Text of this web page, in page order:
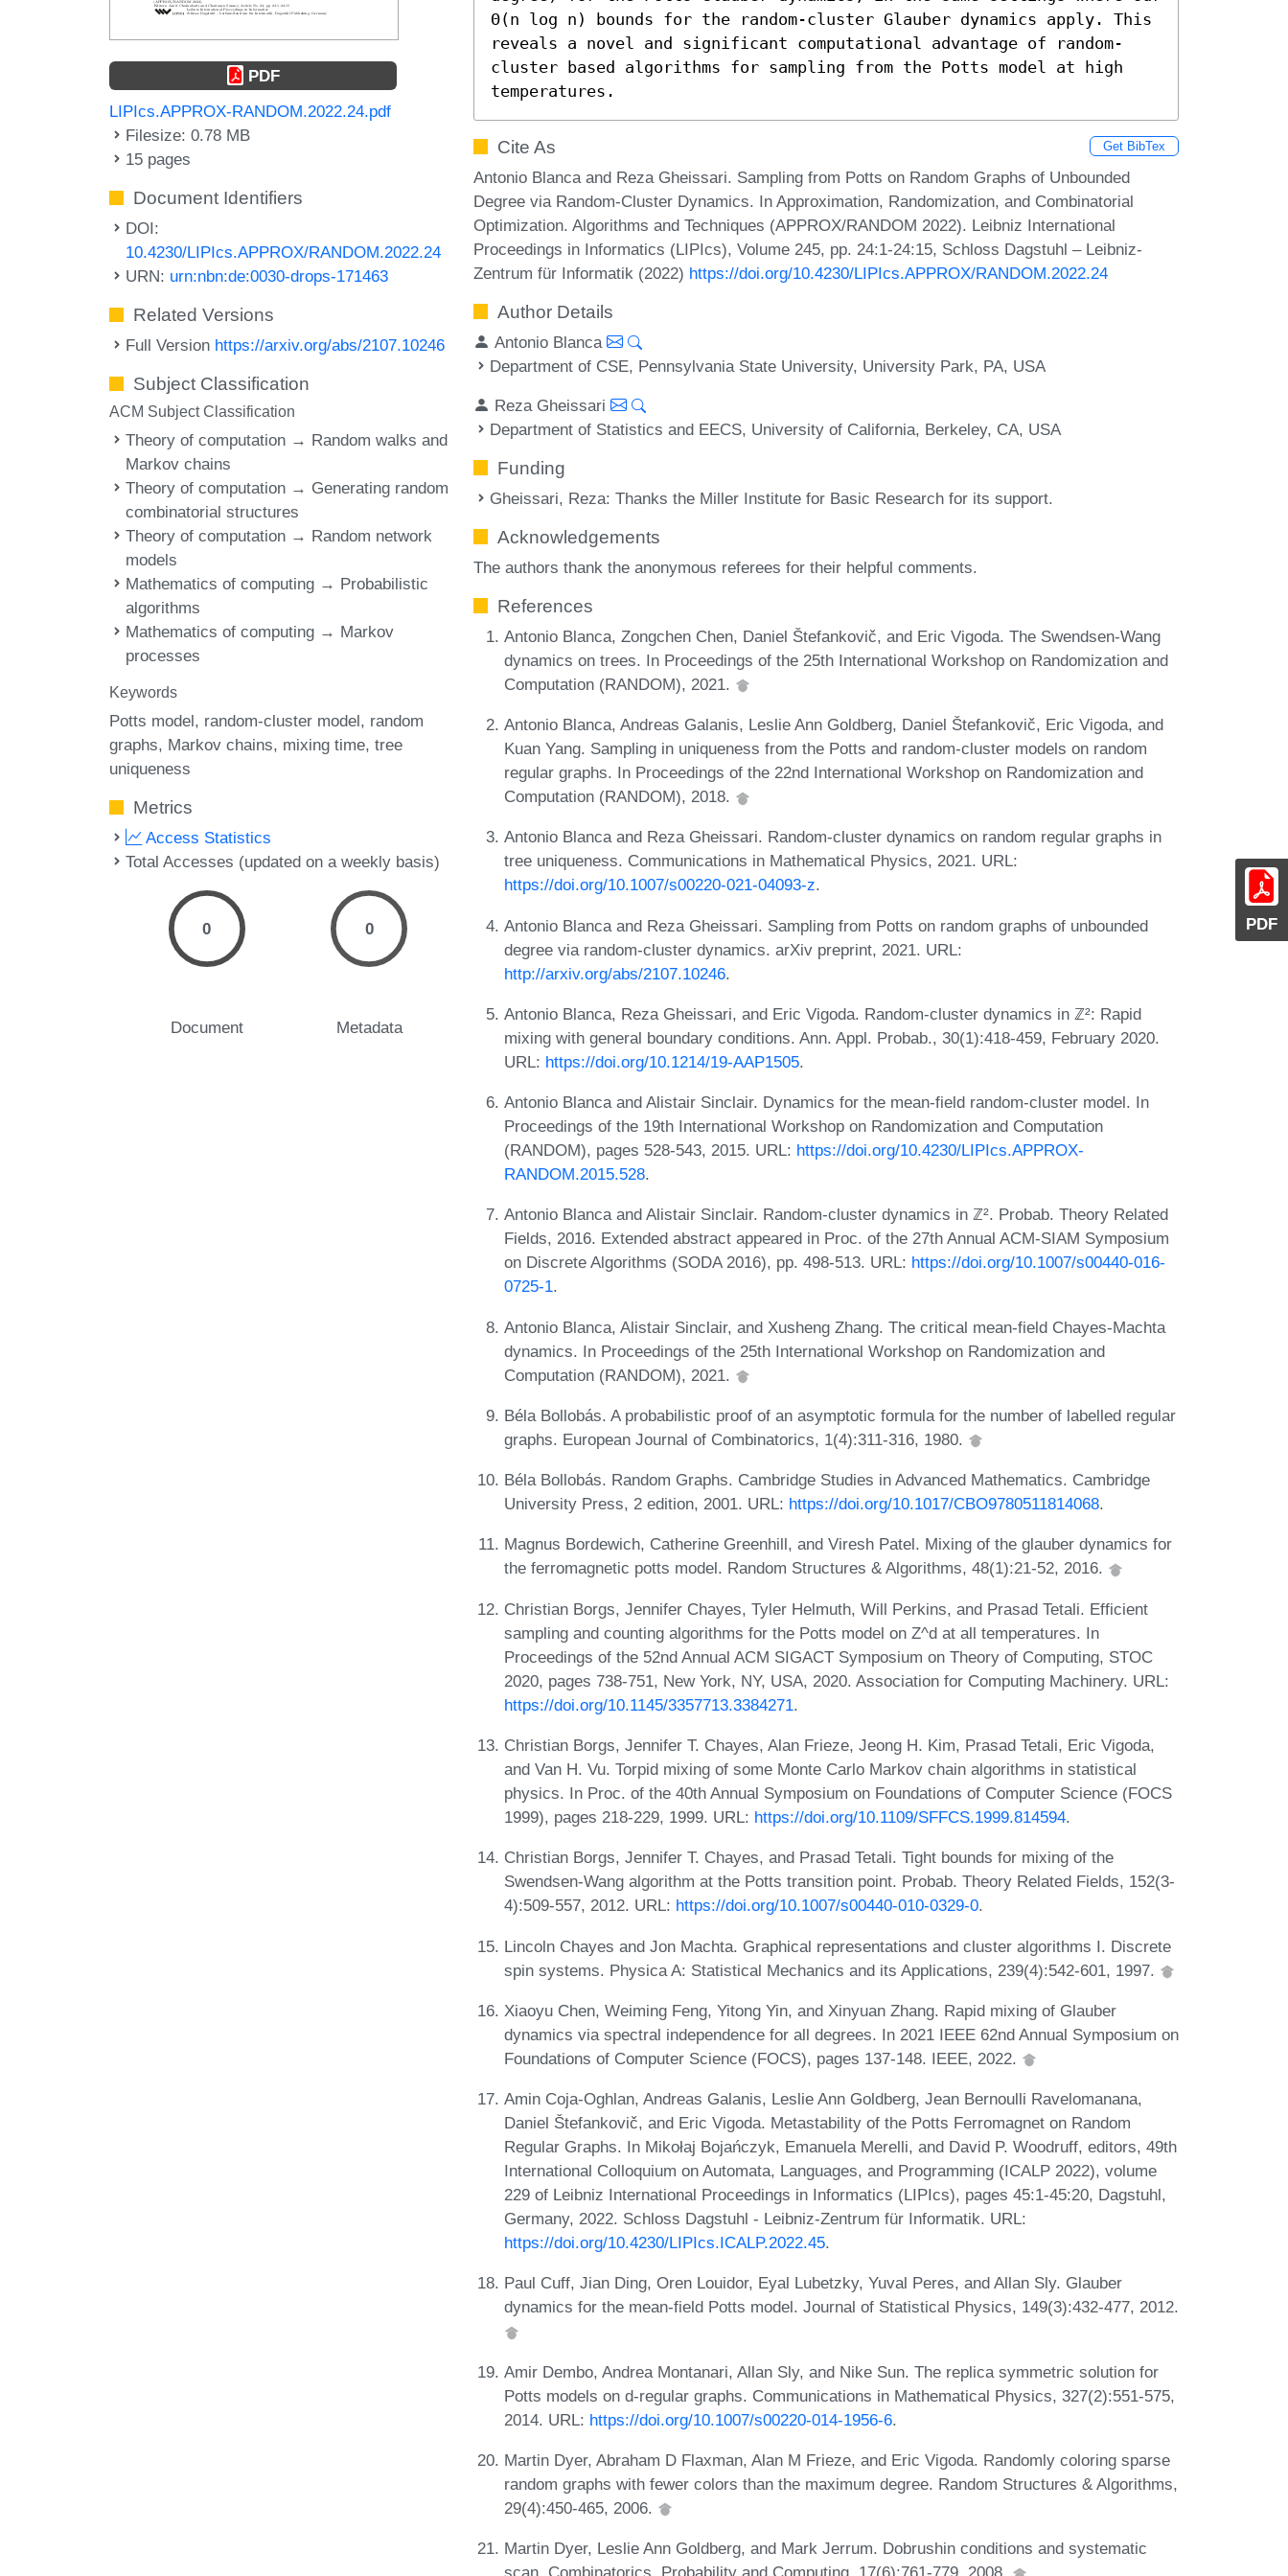
PDF
PDF
LIPIcs.APPROX-RANDOM.2022.24.pdf
Filesize: 0.78 MB
15 pages
Document Identifiers
DOI:
10.4230/LIPIcs.APPROX/RANDOM.2022.24
URN: urn:nbn:de:0030-drops-171463
Related Versions
Full Version https://arxiv.org/abs/2107.10246
Subject Classification
ACM Subject Classification
Theory of computation → Random walks and
Markov chains
Theory of computation → Generating random
combinatorial structures
Theory of computation → Random network
models
Mathematics of computing → Probabilistic
algorithms
Mathematics of computing → Markov
processes
Keywords
Potts model random-cluster model random
graphs Markov chains mixing time tree
uniqueness
Metrics
Access Statistics
Total Accesses (updated on a weekly basis)
0
Document
0
Metadata
Θ(n log n) bounds for the random-cluster Glauber dynamics apply. This
reveals a novel and significant computational advantage of random-
cluster based algorithms for sampling from the Potts model at high
temperatures.
Cite As Get BibTex
Antonio Blanca and Reza Gheissari. Sampling from Potts on Random Graphs of Unbounded
Degree via Random-Cluster Dynamics. In Approximation, Randomization, and Combinatorial
Optimization. Algorithms and Techniques (APPROX/RANDOM 2022). Leibniz International
Proceedings in Informatics (LIPIcs), Volume 245, pp. 24:1-24:15, Schloss Dagstuhl – Leibniz-
Zentrum für Informatik (2022) https://doi.org/10.4230/LIPIcs.APPROX/RANDOM.2022.24
Author Details
Antonio Blanca
Department of CSE, Pennsylvania State University, University Park, PA, USA
Reza Gheissari
Department of Statistics and EECS, University of California, Berkeley, CA, USA
Funding
Gheissari, Reza: Thanks the Miller Institute for Basic Research for its support.
Acknowledgements
The authors thank the anonymous referees for their helpful comments.
References
Antonio Blanca, Zongchen Chen, Daniel Štefankovič, and Eric Vigoda. The Swendsen-Wang
dynamics on trees. In Proceedings of the 25th International Workshop on Randomization and
Computation (RANDOM), 2021.
Antonio Blanca, Andreas Galanis, Leslie Ann Goldberg, Daniel Štefankovič, Eric Vigoda, and
Kuan Yang. Sampling in uniqueness from the Potts and random-cluster models on random
regular graphs. In Proceedings of the 22nd International Workshop on Randomization and
Computation (RANDOM), 2018.
Antonio Blanca and Reza Gheissari. Random-cluster dynamics on random regular graphs in
tree uniqueness. Communications in Mathematical Physics, 2021. URL:
https://doi.org/10.1007/s00220-021-04093-z.
Antonio Blanca and Reza Gheissari. Sampling from Potts on random graphs of unbounded
degree via random-cluster dynamics. arXiv preprint, 2021. URL:
http://arxiv.org/abs/2107.10246.
Antonio Blanca, Reza Gheissari, and Eric Vigoda. Random-cluster dynamics in ℤ²: Rapid
mixing with general boundary conditions. Ann. Appl. Probab., 30(1):418-459, February 2020.
URL: https://doi.org/10.1214/19-AAP1505.
Antonio Blanca and Alistair Sinclair. Dynamics for the mean-field random-cluster model. In
Proceedings of the 19th International Workshop on Randomization and Computation
(RANDOM), pages 528-543, 2015. URL: https://doi.org/10.4230/LIPIcs.APPROX-
RANDOM.2015.528.
Antonio Blanca and Alistair Sinclair. Random-cluster dynamics in ℤ². Probab. Theory Related
Fields, 2016. Extended abstract appeared in Proc. of the 27th Annual ACM-SIAM Symposium
on Discrete Algorithms (SODA 2016), pp. 498-513. URL: https://doi.org/10.1007/s00440-016-
0725-1.
Antonio Blanca, Alistair Sinclair, and Xusheng Zhang. The critical mean-field Chayes-Machta
dynamics. In Proceedings of the 25th International Workshop on Randomization and
Computation (RANDOM), 2021.
Béla Bollobás. A probabilistic proof of an asymptotic formula for the number of labelled regular
graphs. European Journal of Combinatorics, 1(4):311-316, 1980.
Béla Bollobás. Random Graphs. Cambridge Studies in Advanced Mathematics. Cambridge
University Press, 2 edition, 2001. URL: https://doi.org/10.1017/CBO9780511814068.
Magnus Bordewich, Catherine Greenhill, and Viresh Patel. Mixing of the glauber dynamics for
the ferromagnetic potts model. Random Structures & Algorithms, 48(1):21-52, 2016.
Christian Borgs, Jennifer Chayes, Tyler Helmuth, Will Perkins, and Prasad Tetali. Efficient
sampling and counting algorithms for the Potts model on Z^d at all temperatures. In
Proceedings of the 52nd Annual ACM SIGACT Symposium on Theory of Computing, STOC
2020, pages 738-751, New York, NY, USA, 2020. Association for Computing Machinery. URL:
https://doi.org/10.1145/3357713.3384271.
Christian Borgs, Jennifer T. Chayes, Alan Frieze, Jeong H. Kim, Prasad Tetali, Eric Vigoda,
and Van H. Vu. Torpid mixing of some Monte Carlo Markov chain algorithms in statistical
physics. In Proc. of the 40th Annual Symposium on Foundations of Computer Science (FOCS
1999), pages 218-229, 1999. URL: https://doi.org/10.1109/SFFCS.1999.814594.
Christian Borgs, Jennifer T. Chayes, and Prasad Tetali. Tight bounds for mixing of the
Swendsen-Wang algorithm at the Potts transition point. Probab. Theory Related Fields, 152(3-
4):509-557, 2012. URL: https://doi.org/10.1007/s00440-010-0329-0.
Lincoln Chayes and Jon Machta. Graphical representations and cluster algorithms I. Discrete
spin systems. Physica A: Statistical Mechanics and its Applications, 239(4):542-601, 1997.
Xiaoyu Chen, Weiming Feng, Yitong Yin, and Xinyuan Zhang. Rapid mixing of Glauber
dynamics via spectral independence for all degrees. In 2021 IEEE 62nd Annual Symposium on
Foundations of Computer Science (FOCS), pages 137-148. IEEE, 2022.
Amin Coja-Oghlan, Andreas Galanis, Leslie Ann Goldberg, Jean Bernoulli Ravelomanana,
Daniel Štefankovič, and Eric Vigoda. Metastability of the Potts Ferromagnet on Random
Regular Graphs. In Mikołaj Bojańczyk, Emanuela Merelli, and David P. Woodruff, editors, 49th
International Colloquium on Automata, Languages, and Programming (ICALP 2022), volume
229 of Leibniz International Proceedings in Informatics (LIPIcs), pages 45:1-45:20, Dagstuhl,
Germany, 2022. Schloss Dagstuhl - Leibniz-Zentrum für Informatik. URL:
https://doi.org/10.4230/LIPIcs.ICALP.2022.45.
Paul Cuff, Jian Ding, Oren Louidor, Eyal Lubetzky, Yuval Peres, and Allan Sly. Glauber
dynamics for the mean-field Potts model. Journal of Statistical Physics, 149(3):432-477, 2012.
Amir Dembo, Andrea Montanari, Allan Sly, and Nike Sun. The replica symmetric solution for
Potts models on d-regular graphs. Communications in Mathematical Physics, 327(2):551-575,
2014. URL: https://doi.org/10.1007/s00220-014-1956-6.
Martin Dyer, Abraham D Flaxman, Alan M Frieze, and Eric Vigoda. Randomly coloring sparse
random graphs with fewer colors than the maximum degree. Random Structures & Algorithms,
29(4):450-465, 2006.
Martin Dyer, Leslie Ann Goldberg, and Mark Jerrum. Dobrushin conditions and systematic